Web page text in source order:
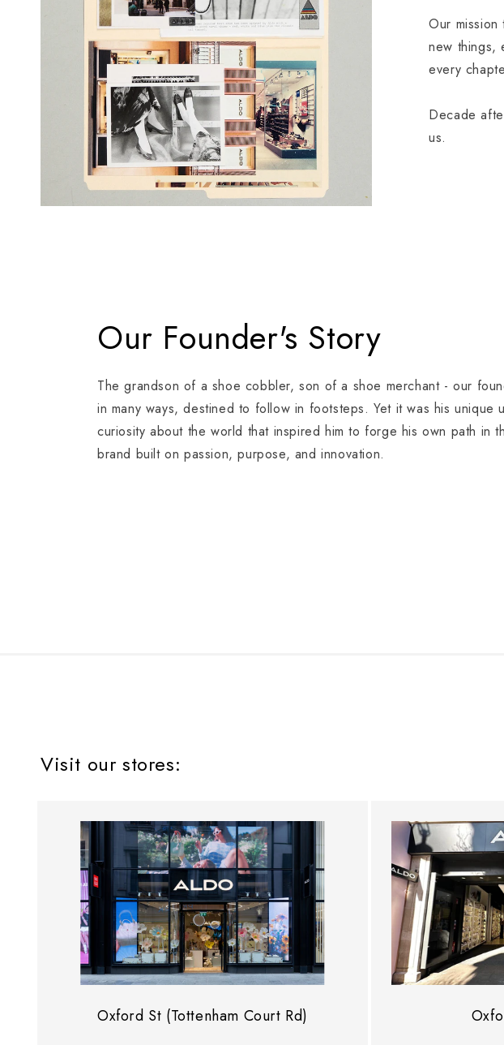
Our
new things,
every
Decade
us.
Our Founder's Story
The grandson of a shoe cobbler, son of a shoe merchant - our
in many ways, destined to follow in footsteps. Yet it was his unique
curiosity about the world that inspired him to forge his own path in
brand built on passion, purpose, and innovation.
Visit our stores:
Oxford St (Tottenham Court Rd)